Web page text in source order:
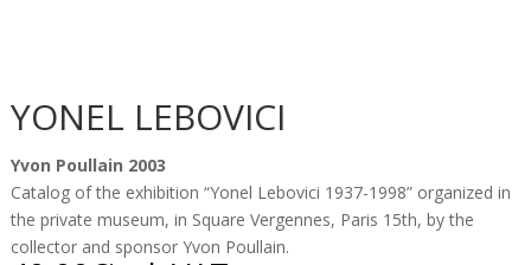
YONEL LEBOVICI
Yvon Poullain 2003
Catalog of the exhibition “Yonel Lebovici 1937-1998” organized in
the private museum, in Square Vergennes, Paris 15th, by the
collector and sponsor Yvon Poullain.